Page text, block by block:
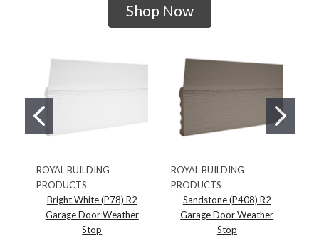
Shop Now
ROYAL BUILDING
PRODUCTS
Bright White (P78) R2
Garage Door Weather
Stop
ROYAL BUILDING
PRODUCTS
Sandstone (P408) R2
Garage Door Weather
Stop